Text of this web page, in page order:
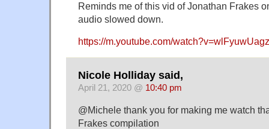
Reminds me of this vid of Jonathan Frakes
audio slowed down.
https://m.youtube.com/
Nicole Holliday said,
April 21, 2020 @ 10:40 pm
@Michele thank you for making me watch
Frakes compilation